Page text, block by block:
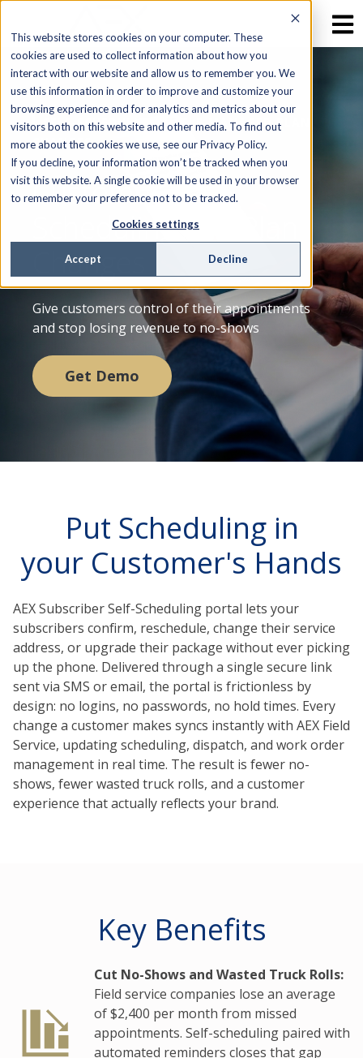
This website stores cookies on your computer. These
cookies are used to collect information about how you
interact with our website and allow us to remember you. We
use this information in order to improve and customize your
browsing experience and for analytics and metrics about our
visitors both on this website and other media. To find out
more about the cookies we use, see our Privacy Policy.
If you decline, your information won’t be tracked when you
visit this website. A single cookie will be used in your browser
to remember your preference not to be tracked.
Cookies settings
Accept Decline
SELF-SCHEDULING & SELF-MANAGED PLAN
CHANGES
Customer Self-
Scheduling and Plan
Changes
Give customers control of their appointments
and stop losing revenue to no-shows
Get Demo
Put Scheduling in
your Customer's Hands
AEX Subscriber Self-Scheduling portal lets your
subscribers confirm, reschedule, change their service
address, or upgrade their package without ever picking
up the phone. Delivered through a single secure link
sent via SMS or email, the portal is frictionless by
design: no logins, no passwords, no hold times. Every
change a customer makes syncs instantly with AEX Field
Service, updating scheduling, dispatch, and work order
management in real time. The result is fewer no-
shows, fewer wasted truck rolls, and a customer
experience that actually reflects your brand.
Key Benefits
Cut No-Shows and Wasted Truck Rolls:
Field service companies lose an average
of $2,400 per month from missed
appointments. Self-scheduling paired with
automated reminders closes that gap